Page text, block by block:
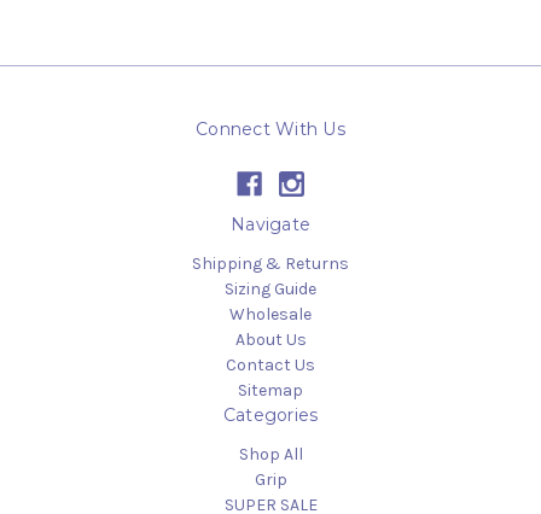
Connect With Us
Navigate
Shipping & Returns
Sizing Guide
Wholesale
About Us
Contact Us
Sitemap
Categories
Shop All
Grip
SUPER SALE